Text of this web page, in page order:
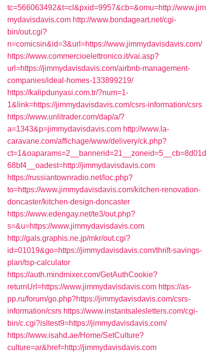
tc=566063492&t=cl&pxid=9957&cb=&omu=http://www.jim
mydavisdavis.com http://www.bondageart.net/cgi-
bin/out.cgi?
n=comicsin&id=3&url=https://www.jimmydavisdavis.com/
https://www.commercioelettronico.it/vai.asp?
url=https://jimmydavisdavis.com/airbnb-management-
companies/ideal-homes-133899219/
https://kalipdunyasi.com.tr/?num=1-
1&link=https://jimmydavisdavis.com/csrs-information/csrs
https://www.unlitrader.com/dap/a/?
a=1343&p=jimmydavisdavis.com http://www.la-
caravane.com/affichage/www/delivery/ck.php?
ct=1&oaparams=2__bannerid=21__zoneid=5__cb=8d01d
68bf4__oadest=http://jimmydavisdavis.com
https://russiantownradio.net/loc.php?
to=https://www.jimmydavisdavis.com/kitchen-renovation-
doncaster/kitchen-design-doncaster
https://www.edengay.net/te3/out.php?
s=&u=https://www.jimmydavisdavis.com
http://gals.graphis.ne.jp/mkr/out.cgi?
id=01019&go=https://jimmydavisdavis.com/thrift-savings-
plan/tsp-calculator
https://auth.mindmixer.com/GetAuthCookie?
returnUrl=https://www.jimmydavisdavis.com https://as-
pp.ru/forum/go.php?https://jimmydavisdavis.com/csrs-
information/csrs https://www.instantsalesletters.com/cgi-
bin/c.cgi?isltest9=https://jimmydavisdavis.com/
https://www.isahd.ae/Home/SetCulture?
culture=ar&href=http://jimmydavisdavis.com